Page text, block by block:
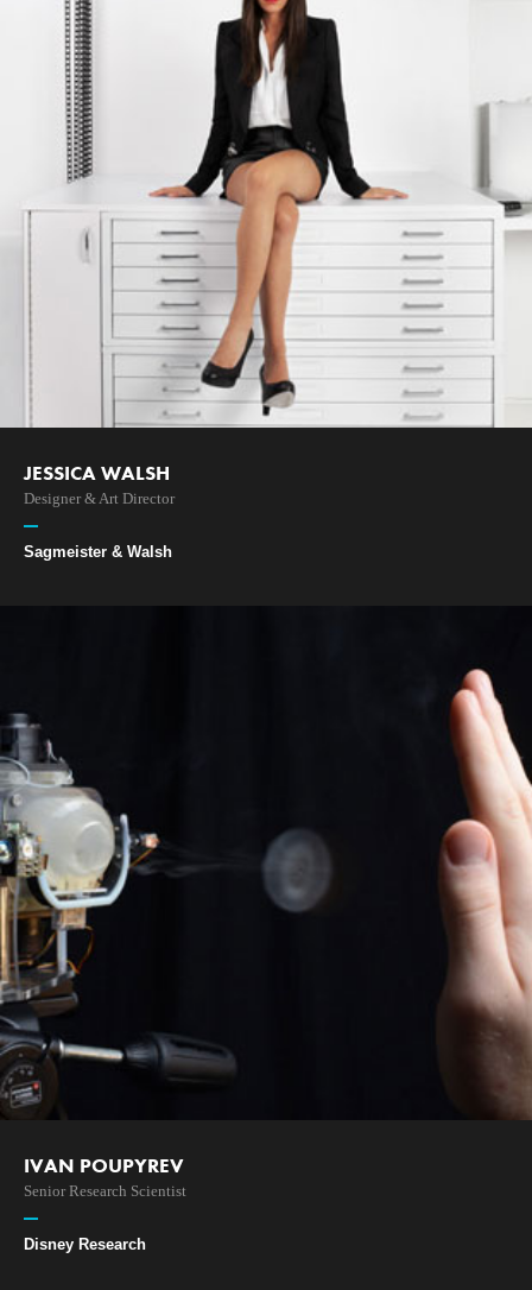
JESSICA WALSH
Designer & Art Director
Sagmeister & Walsh
IVAN POUPYREV
Senior Research Scientist
Disney Research